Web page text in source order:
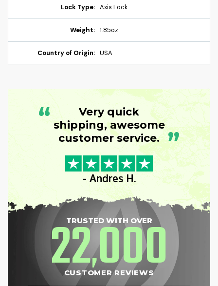
Lock Type: Axis Lock
Weight: 1.85oz
Country of Origin: USA
“
Very quick
shipping, awesome
customer service. ”
- Andres H.
TRUSTED WITH OVER
22,000
CUSTOMER REVIEWS